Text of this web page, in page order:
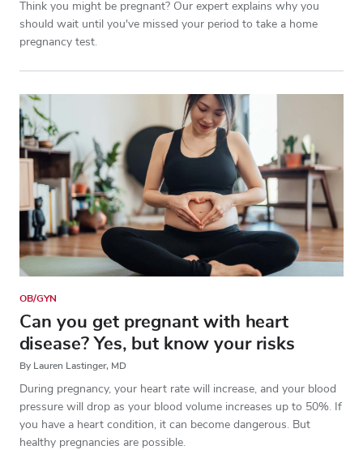
Think you might be pregnant? Our expert explains why you
should wait until you've missed your period to take a home
pregnancy test.
OB/GYN
Can you get pregnant with heart
disease? Yes, but know your risks
By Lauren Lastinger, MD
During pregnancy, your heart rate will increase, and your blood
pressure will drop as your blood volume increases up to 50%. If
you have a heart condition, it can become dangerous. But
healthy pregnancies are possible.